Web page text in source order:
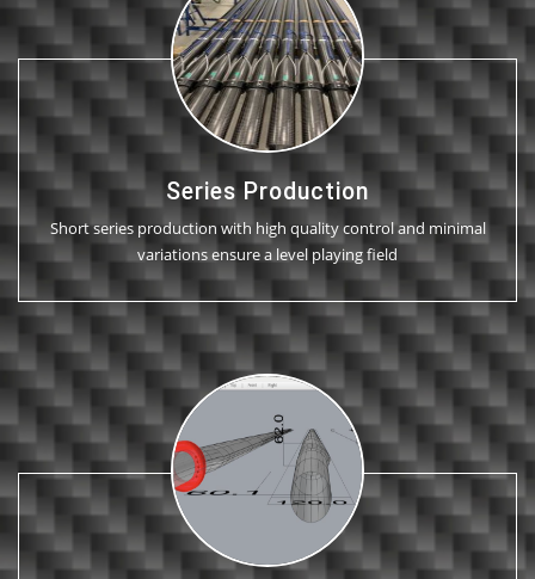
Series Production
Short series production with high quality control and minimal
variations ensure a level playing field